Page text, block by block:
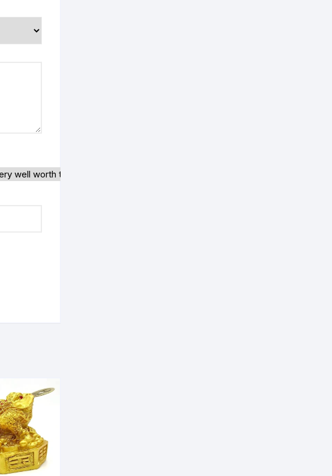
well worth the money.